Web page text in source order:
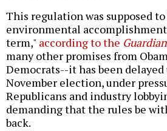
This regulation was supposed
environmental accomplishment
term," according to the Guardian
many other promises from
Democrats--it has been
November election, under
Republicans and industry
demanding that the rules be
back.